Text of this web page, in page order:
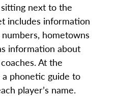
next to the
includes information
hometowns
information about
At the
phonetic guide to
player’s name.